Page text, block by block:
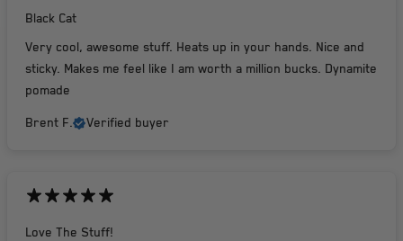
Black Cat
Very cool, awesome stuff. Heats up in your hands. Nice and
sticky. Makes me feel like I am worth a million bucks. Dynamite
pomade
Brent F. Verified buyer
Love The Stuff!